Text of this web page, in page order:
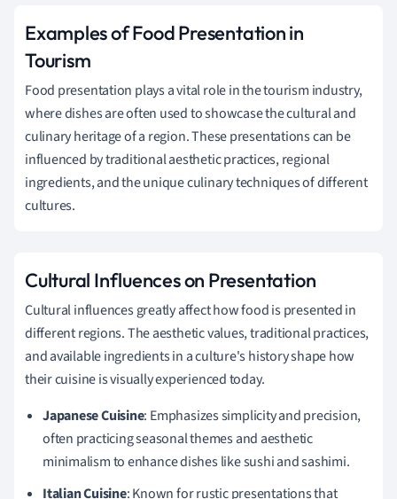
Examples of Food Presentation in
Tourism
Food presentation plays a vital role in the tourism industry,
where dishes are often used to showcase the cultural and
culinary heritage of a region. These presentations can be
influenced by traditional aesthetic practices, regional
ingredients, and the unique culinary techniques of different
cultures.
Cultural Influences on Presentation
Cultural influences greatly affect how food is presented in
different regions. The aesthetic values, traditional practices,
and available ingredients in a culture's history shape how
their cuisine is visually experienced today.
Japanese Cuisine: Emphasizes simplicity and precision,
often practicing seasonal themes and aesthetic
minimalism to enhance dishes like sushi and sashimi.
Italian Cuisine: Known for rustic presentations that